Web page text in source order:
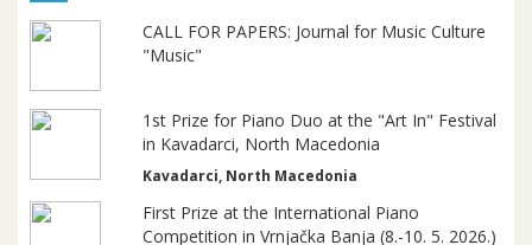
CALL FOR PAPERS: Journal for Music Culture
"Music"
1st Prize for Piano Duo at the "Art In" Festival
in Kavadarci, North Macedonia
Kavadarci, North Macedonia
First Prize at the International Piano
Competition in Vrnjačka Banja (8.-10. 5. 2026.)